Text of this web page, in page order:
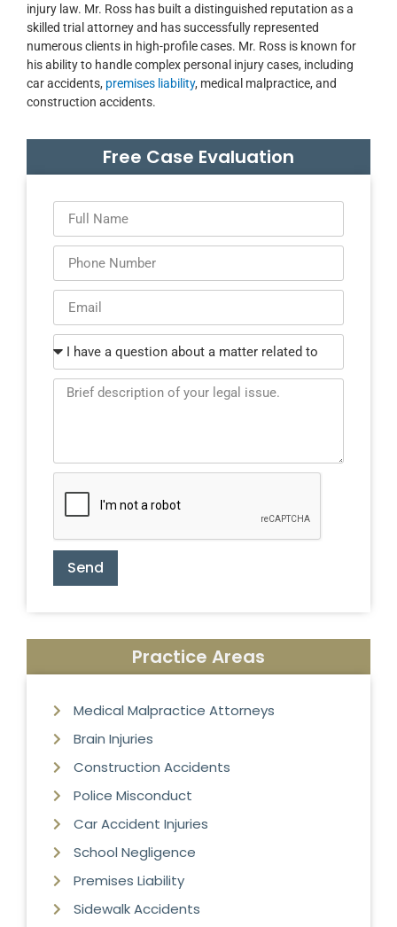
injury law. Mr. Ross has built a distinguished reputation as a
skilled trial attorney and has successfully represented
numerous clients in high-profile cases. Mr. Ross is known for
his ability to handle complex personal injury cases, including
car accidents, premises liability, medical malpractice, and
construction accidents.
Free Case Evaluation
Send
Practice Areas
Medical Malpractice Attorneys
Brain Injuries
Construction Accidents
Police Misconduct
Car Accident Injuries
School Negligence
Premises Liability
Sidewalk Accidents